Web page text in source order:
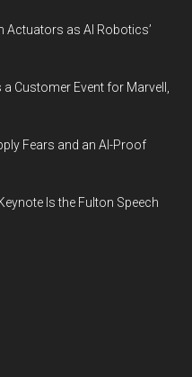
Actuators as AI Robotics’
Customer Event for Marvell,
Fears and an AI-Proof
Is the Fulton Speech